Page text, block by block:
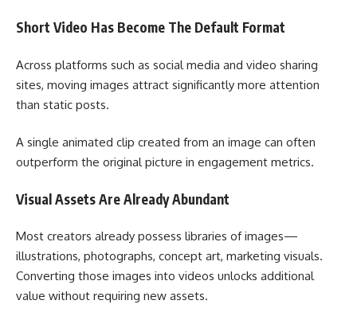
Short Video Has Become The Default Format
Across platforms such as social media and video sharing
sites, moving images attract significantly more attention
than static posts.
A single animated clip created from an image can often
outperform the original picture in engagement metrics.
Visual Assets Are Already Abundant
Most creators already possess libraries of images—
illustrations, photographs, concept art, marketing visuals.
Converting those images into videos unlocks additional
value without requiring new assets.